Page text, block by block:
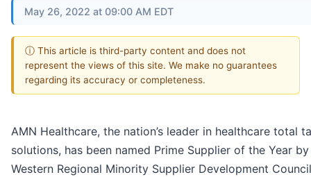
May 26, 2022 at 09:00 AM EDT
ⓘ This article is third-party content and does not
represent the views of this site. We make no guarantees
regarding its accuracy or completeness.
AMN Healthcare, the nation’s leader in healthcare total
solutions, has been named Prime Supplier of the Year
Western Regional Minority Supplier Development